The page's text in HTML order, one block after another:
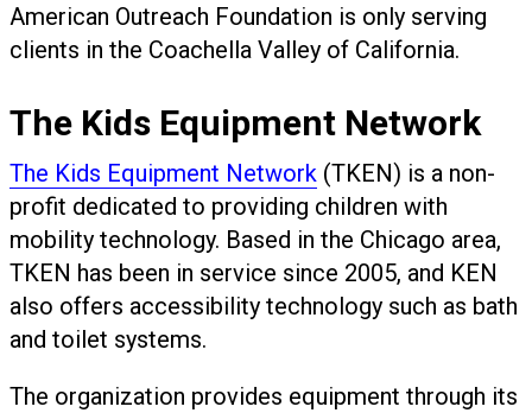
American Outreach Foundation is only serving
clients in the Coachella Valley of California.
The Kids Equipment Network
The Kids Equipment Network (TKEN) is a non-
profit dedicated to providing children with
mobility technology. Based in the Chicago area,
TKEN has been in service since 2005, and KEN
also offers accessibility technology such as bath
and toilet systems.
The organization provides equipment through its